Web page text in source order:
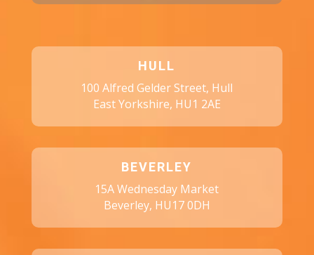
HULL
100 Alfred Gelder Street, Hull
East Yorkshire, HU1 2AE
BEVERLEY
15A Wednesday Market
Beverley, HU17 0DH